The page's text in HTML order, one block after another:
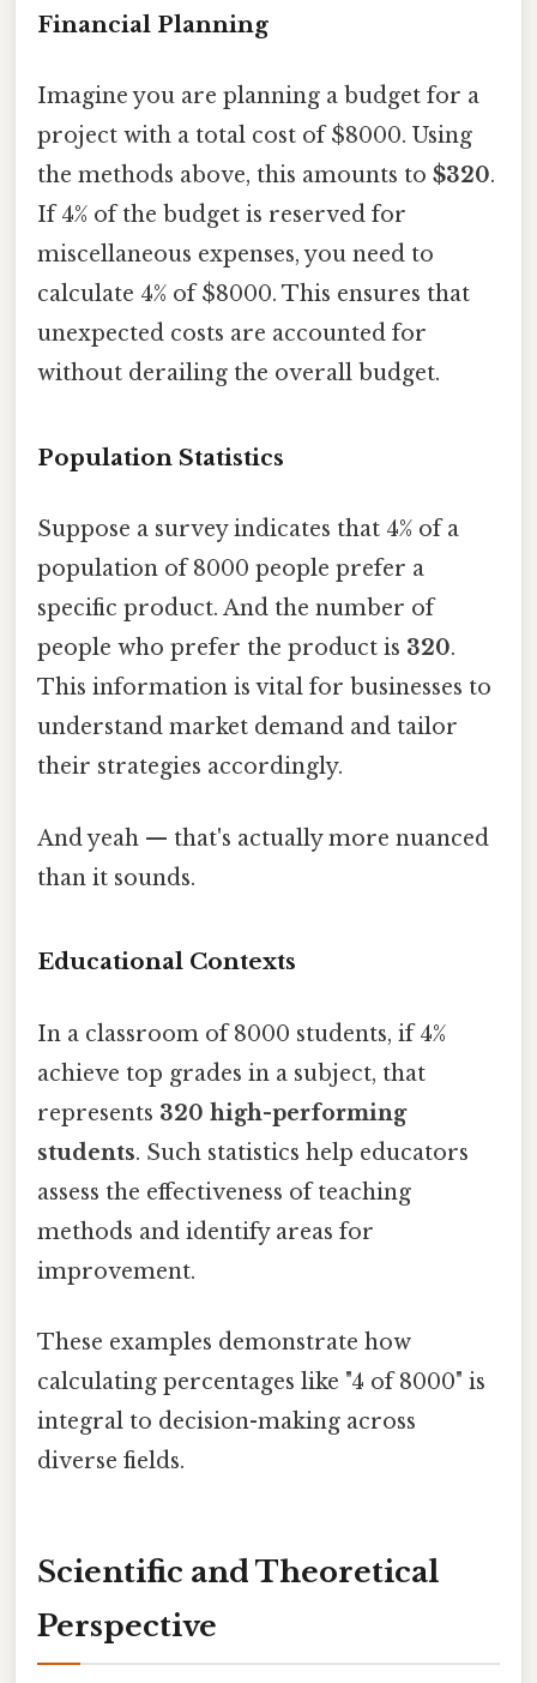
Financial Planning
Imagine you are planning a budget for a
project with a total cost of $8000. Using
the methods above, this amounts to $320.
If 4% of the budget is reserved for
miscellaneous expenses, you need to
calculate 4% of $8000. This ensures that
unexpected costs are accounted for
without derailing the overall budget.
Population Statistics
Suppose a survey indicates that 4% of a
population of 8000 people prefer a
specific product. And the number of
people who prefer the product is 320.
This information is vital for businesses to
understand market demand and tailor
their strategies accordingly.
And yeah — that's actually more nuanced
than it sounds.
Educational Contexts
In a classroom of 8000 students, if 4%
achieve top grades in a subject, that
represents 320 high-performing
students. Such statistics help educators
assess the effectiveness of teaching
methods and identify areas for
improvement.
These examples demonstrate how
calculating percentages like "4 of 8000" is
integral to decision-making across
diverse fields.
Scientific and Theoretical
Perspective